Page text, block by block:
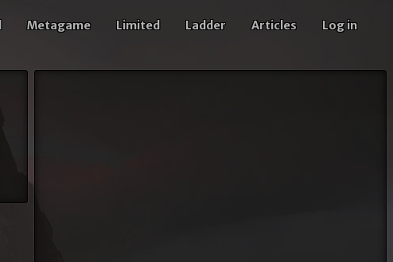
Metagame Limited Ladder Articles Log in